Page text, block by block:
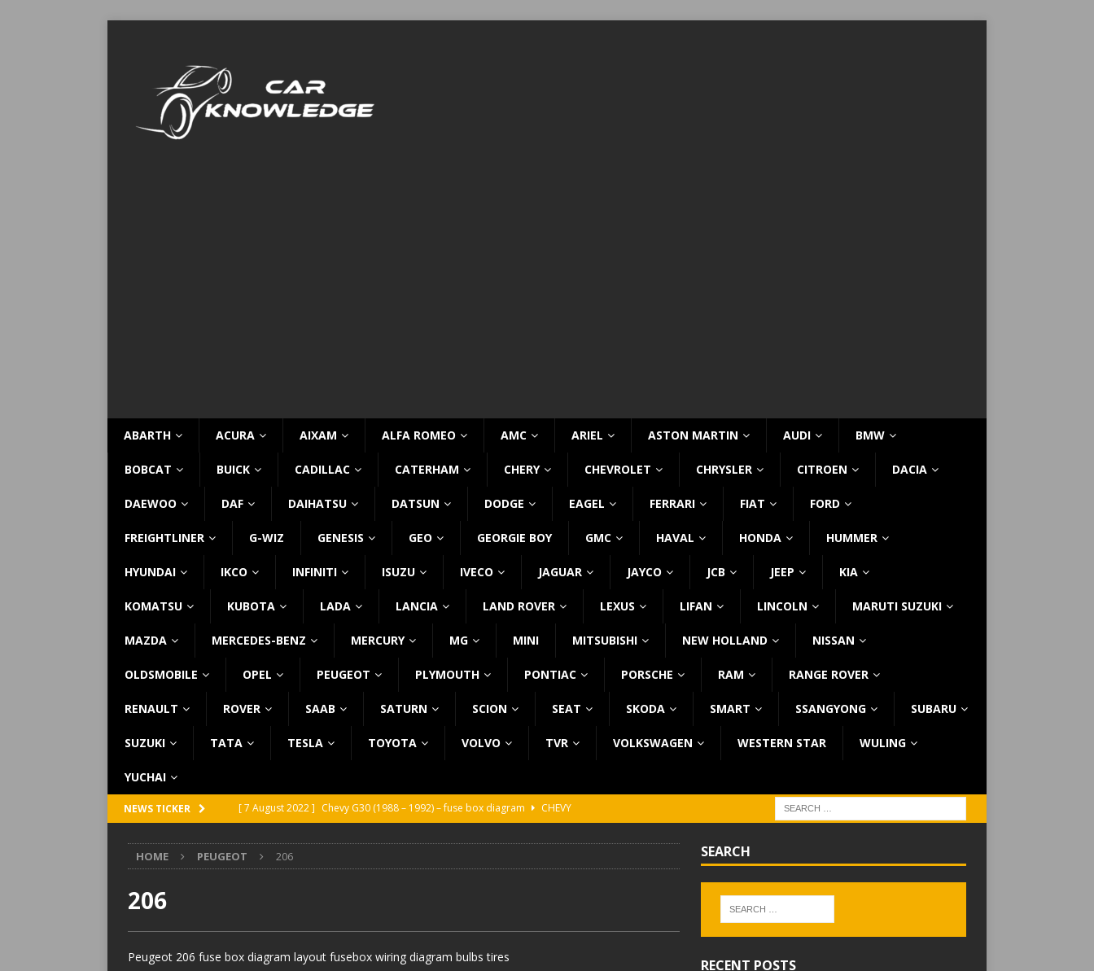
ABARTH ACURA AIXAM ALFA ROMEO AMC ARIEL ASTON MARTIN AUDI BMW
BOBCAT BUICK CADILLAC CATERHAM CHERY CHEVROLET CHRYSLER CITROEN DACIA
DAEWOO DAF DAIHATSU DATSUN DODGE EAGEL FERRARI FIAT FORD
FREIGHTLINER G-WIZ GENESIS GEO GEORGIE BOY GMC HAVAL HONDA HUMMER
HYUNDAI IKCO INFINITI ISUZU IVECO JAGUAR JAYCO JCB JEEP KIA
KOMATSU KUBOTA LADA LANCIA LAND ROVER LEXUS LIFAN LINCOLN MARUTI SUZUKI
MAZDA MERCEDES-BENZ MERCURY MG MINI MITSUBISHI NEW HOLLAND NISSAN
OLDSMOBILE OPEL PEUGEOT PLYMOUTH PONTIAC PORSCHE RAM RANGE ROVER
RENAULT ROVER SAAB SATURN SCION SEAT SKODA SMART SSANGYONG SUBARU
SUZUKI TATA TESLA TOYOTA VOLVO TVR VOLKSWAGEN WESTERN STAR WULING
YUCHAI
NEWS TICKER [ 7 August 2022 ] Chevy G30 (1988 – 1992) – fuse box diagram
CHEVY
[ 5 August 2022 ]
HOME PEUGEOT 206
206
Peugeot 206 fuse box diagram layout fusebox wiring diagram bulbs tires
SEARCH
RECENT POSTS